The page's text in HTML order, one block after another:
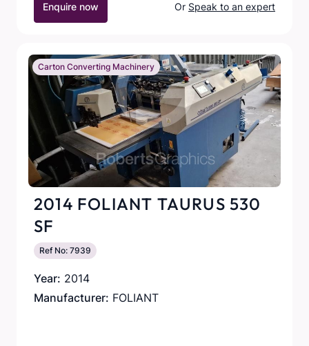
Enquire now Or Speak to an expert
Carton Converting Machinery
2014 FOLIANT TAURUS 530
SF
Ref No: 7939
Year: 2014
Manufacturer: FOLIANT